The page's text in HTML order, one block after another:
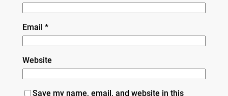
Email *
Website
Save my name, email, and website in this